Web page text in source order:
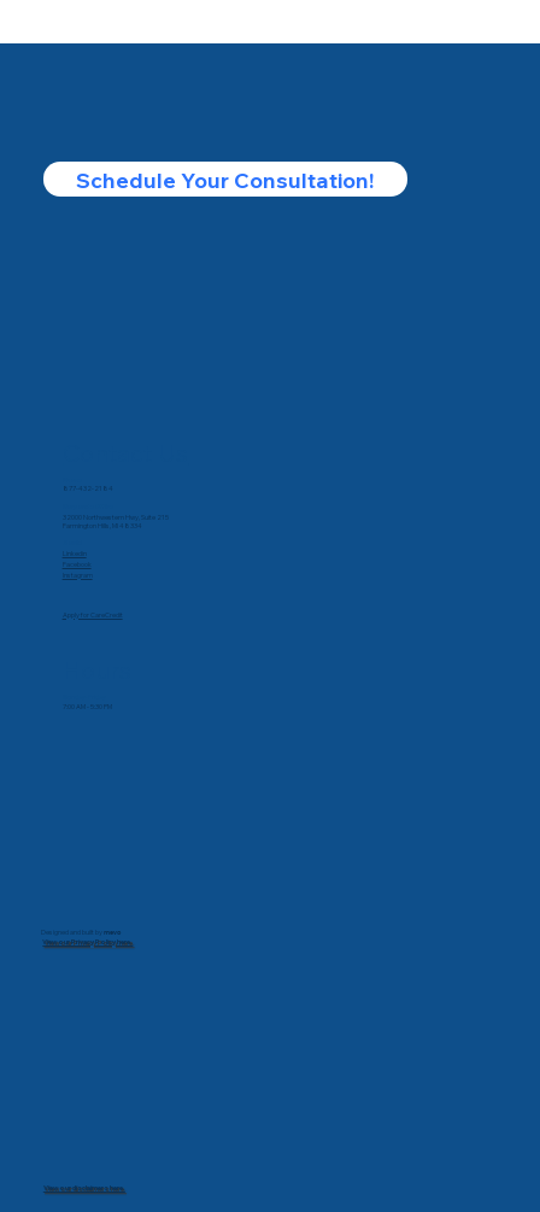
Schedule Your Consultation!
877-432-2184
32000 Northwestern Hwy, Suite 215
Farmington Hills, MI 48334
Linkedin
Facebook
Instagram
Apply for CareCredit
7:00 AM - 5:30 PM
View our Privacy Policy here.
Designed and built by mevo
View our disclaimers here.